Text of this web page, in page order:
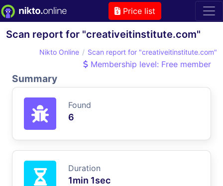
Price list
Scan report for "creativeitinstitute.com"
Nikto Online Scan report for "creativeitinstitute.com"
Membership level: Free member
Summary
Found
6
Duration
1min 1sec